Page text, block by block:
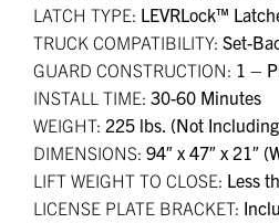
LATCH TYPE: LEVRLock™
TRUCK COMPATIBILITY: Set-
GUARD CONSTRUCTION: 1 –
INSTALL TIME: 30-60 Minutes
WEIGHT: 225 lbs. (Not
DIMENSIONS: 94″ x 47″ x 21″
LIFT WEIGHT TO CLOSE: Less
LICENSE PLATE BRACKET: